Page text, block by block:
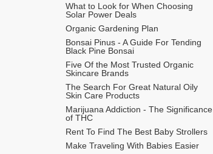
What to Look for When Choosing
Solar Power Deals
Organic Gardening Plan
Bonsai Pinus - A Guide For Tending
Black Pine Bonsai
Five Of the Most Trusted Organic
Skincare Brands
The Search For Great Natural Oily
Skin Care Products
Marijuana Addiction - The Significance
of THC
Rent To Find The Best Baby Strollers
Make Traveling With Babies Easier